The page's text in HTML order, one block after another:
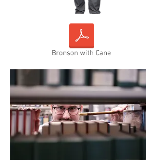
Bronson with Cane